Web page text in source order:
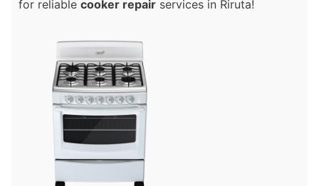
for reliable cooker repair services in Riruta!